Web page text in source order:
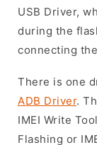
USB Driver,
during the
connecting
There is one
ADB Driver.
IMEI Write
Flashing or